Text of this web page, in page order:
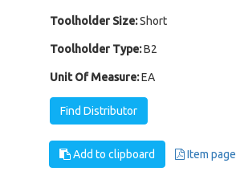
Toolholder Size: Short
Toolholder Type: B2
Unit Of Measure: EA
Find Distributor
Add to clipboard Item page